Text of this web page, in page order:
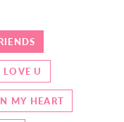
LOVE U
MY HEART